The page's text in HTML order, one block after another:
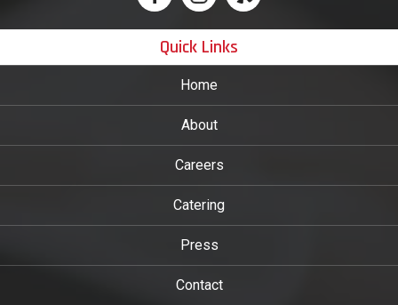
Quick Links
Home
About
Careers
Catering
Press
Contact